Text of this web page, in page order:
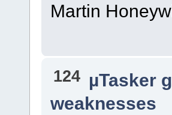
Martin
124 µTasker
weaknesses